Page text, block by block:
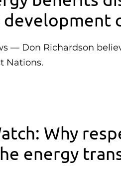
development
— Don Richardson
Nations.
Why
energy